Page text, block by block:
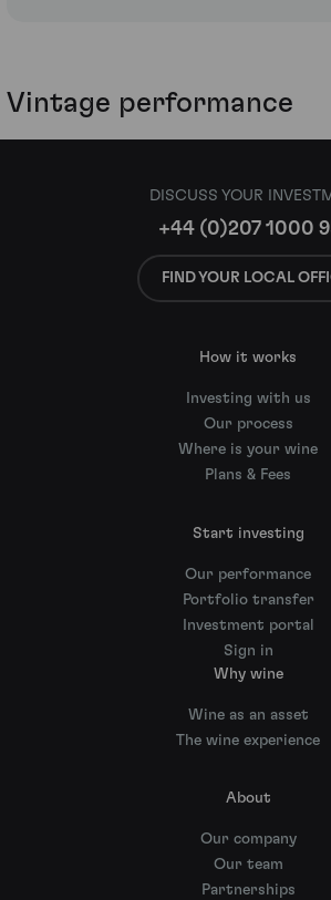
Vintage performance
DISCUSS YOUR
+44 (0)207 1000
FIND YOUR LOCAL
How it works
Investing with us
Our process
Where is your wine
Plans & Fees
Start investing
Our performance
Portfolio transfer
Investment portal
Sign in
Why wine
Wine as an asset
The wine experience
About
Our company
Our team
Partnerships